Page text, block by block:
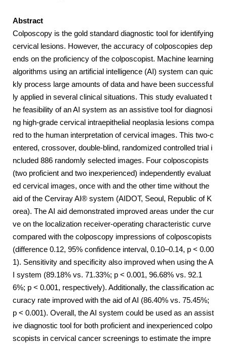
Abstract
Colposcopy is the gold standard diagnostic tool for identifying
cervical lesions. However, the accuracy of colposcopies dep
ends on the proficiency of the colposcopist. Machine learning
algorithms using an artificial intelligence (AI) system can quic
kly process large amounts of data and have been successful
ly applied in several clinical situations. This study evaluated t
he feasibility of an AI system as an assistive tool for diagnosi
ng high-grade cervical intraepithelial neoplasia lesions compa
red to the human interpretation of cervical images. This two-c
entered, crossover, double-blind, randomized controlled trial i
ncluded 886 randomly selected images. Four colposcopists
(two proficient and two inexperienced) independently evaluat
ed cervical images, once with and the other time without the
aid of the Cerviray AI® system (AIDOT, Seoul, Republic of K
orea). The AI aid demonstrated improved areas under the cur
ve on the localization receiver-operating characteristic curve
compared with the colposcopy impressions of colposcopists
(difference 0.12, 95% confidence interval, 0.10–0.14, p < 0.00
1). Sensitivity and specificity also improved when using the A
I system (89.18% vs. 71.33%; p < 0.001, 96.68% vs. 92.1
6%; p < 0.001, respectively). Additionally, the classification ac
curacy rate improved with the aid of AI (86.40% vs. 75.45%;
p < 0.001). Overall, the AI system could be used as an assist
ive diagnostic tool for both proficient and inexperienced colpo
scopists in cervical cancer screenings to estimate the impre